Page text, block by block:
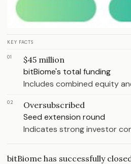
KEY FACTS
01 $45 million
bitBiome's total funding
Includes combined equity
02 Oversubscribed
Seed extension round
Indicates strong investor
bitBiome has successfully